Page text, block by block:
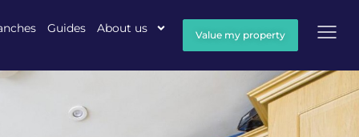
Guides About us Value my property